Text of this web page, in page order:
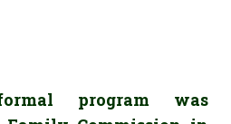
program was